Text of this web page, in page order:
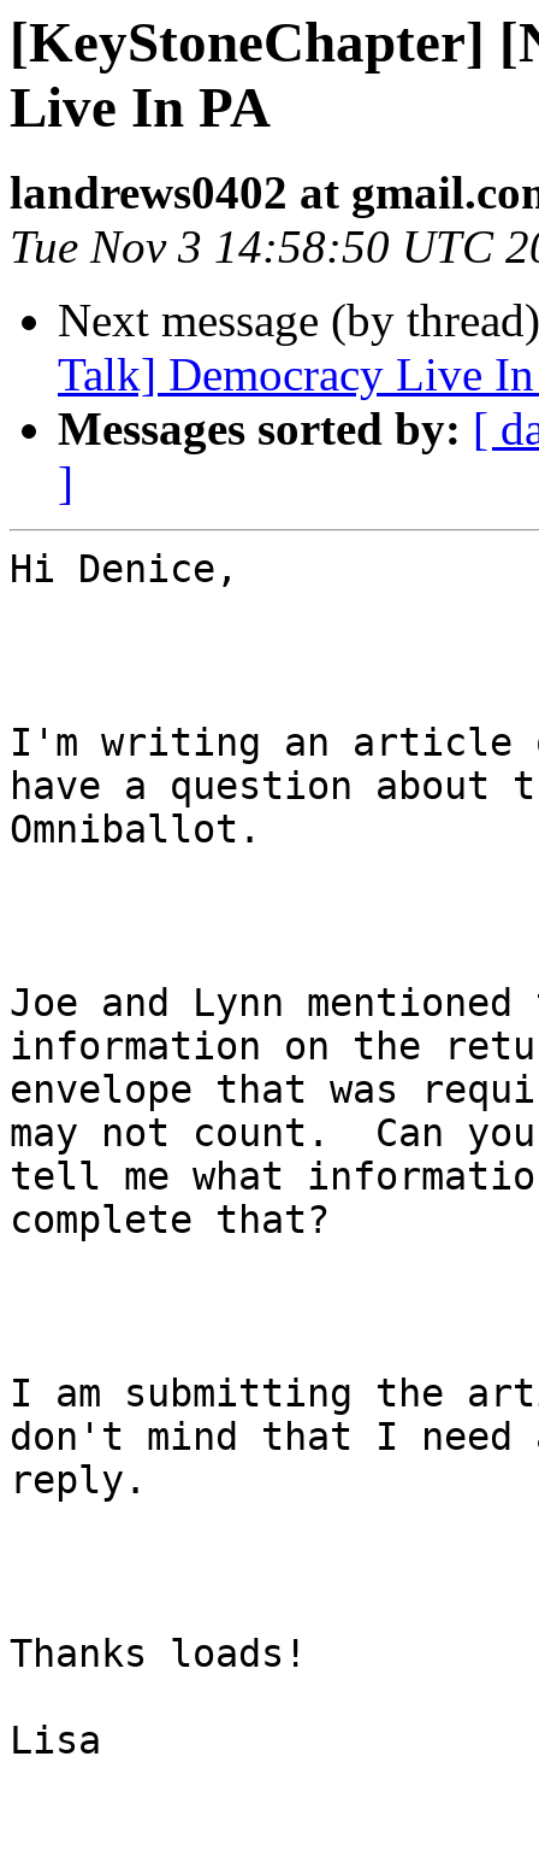
[KeyStoneChapter]
Live In PA
landrews0402 at
Tue Nov 3 14:58:50 UTC
Next message (by
Talk] Democracy Live
Messages sorted by: [
]
Hi Denice,
I'm writing an article
have a question about
Omniballot.
Joe and Lynn
information on the
envelope that was
may not count.  Can you
tell me what
complete that?
I am submitting the
don't mind that I need
reply.
Thanks loads!
Lisa